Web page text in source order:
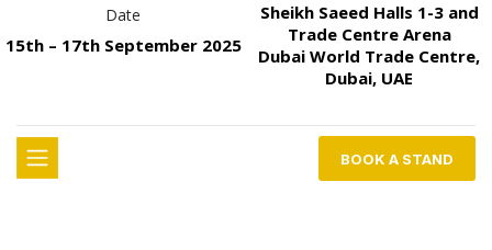
Date
15th – 17th September 2025
Sheikh Saeed Halls 1-3 and
Trade Centre Arena
Dubai World Trade Centre,
Dubai, UAE
BOOK A STAND